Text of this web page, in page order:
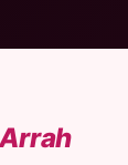
Arrah